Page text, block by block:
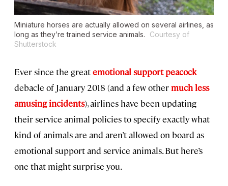
Miniature horses are actually allowed on several airlines, as
long as they’re trained service animals.
Courtesy of
Shutterstock
Ever since the greatemotional support peacock
debacle of January 2018 (and a few othermuch less
amusing incidents), airlines have been updating
their service animal policies to specify exactly what
kind of animals are and aren’t allowed on board as
emotional support and service animals. But here’s
one that might surprise you.